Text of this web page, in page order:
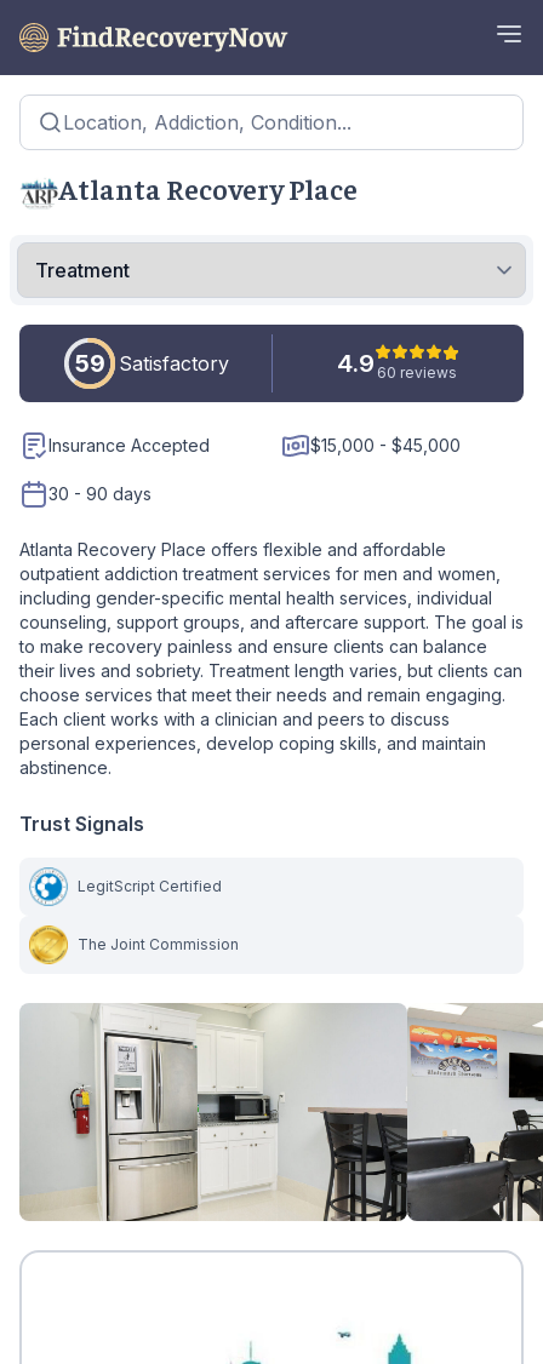
Location, Addiction, Condition...
Atlanta Recovery Place
59 Satisfactory 4.9 60 reviews
Insurance Accepted $15,000 - $45,000
30 - 90 days
Atlanta Recovery Place offers flexible and affordable
outpatient addiction treatment services for men and women,
including gender-specific mental health services, individual
counseling, support groups, and aftercare support. The goal is
to make recovery painless and ensure clients can balance
their lives and sobriety. Treatment length varies, but clients can
choose services that meet their needs and remain engaging.
Each client works with a clinician and peers to discuss
personal experiences, develop coping skills, and maintain
abstinence.
Trust Signals
LegitScript Certified
The Joint Commission